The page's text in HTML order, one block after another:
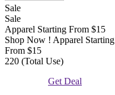
Sale
Sale
Apparel Starting From $15
Shop Now ! Apparel Starting
From $15
220 (Total Use)
Get Deal